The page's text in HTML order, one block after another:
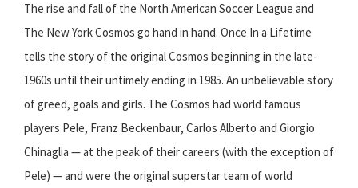
The rise and fall of the North American Soccer League and
The New York Cosmos go hand in hand. Once In a Lifetime
tells the story of the original Cosmos beginning in the late-
1960s until their untimely ending in 1985. An unbelievable story
of greed, goals and girls. The Cosmos had world famous
players Pele, Franz Beckenbaur, Carlos Alberto and Giorgio
Chinaglia — at the peak of their careers (with the exception of
Pele) — and were the original superstar team of world